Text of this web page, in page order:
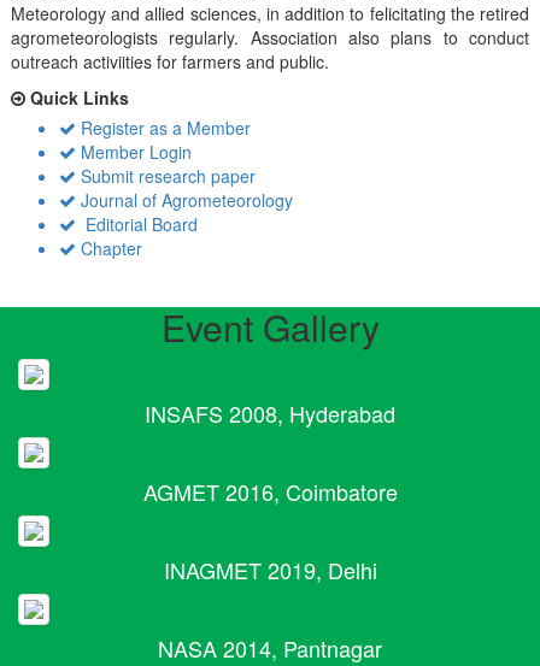
Meteorology and allied sciences, in addition to felicitating the retired
agrometeorologists regularly. Association also plans to conduct
outreach activiities for farmers and public.
Quick Links
Register as a Member
Member Login
Submit research paper
Journal of Agrometeorology
Editorial Board
Chapter
Event Gallery
INSAFS 2008, Hyderabad
AGMET 2016, Coimbatore
INAGMET 2019, Delhi
NASA 2014, Pantnagar